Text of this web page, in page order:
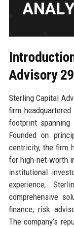
Advisory
Sterling Capital
firm
footprint spanning
Founded on
centricity, the firm
for high-net-worth
institutional
experience,
comprehensive
finance, risk
The company’s